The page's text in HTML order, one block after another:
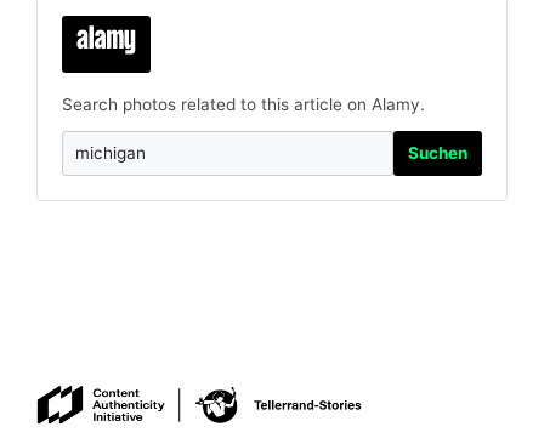
Search photos related to this article on Alamy.
Suchen